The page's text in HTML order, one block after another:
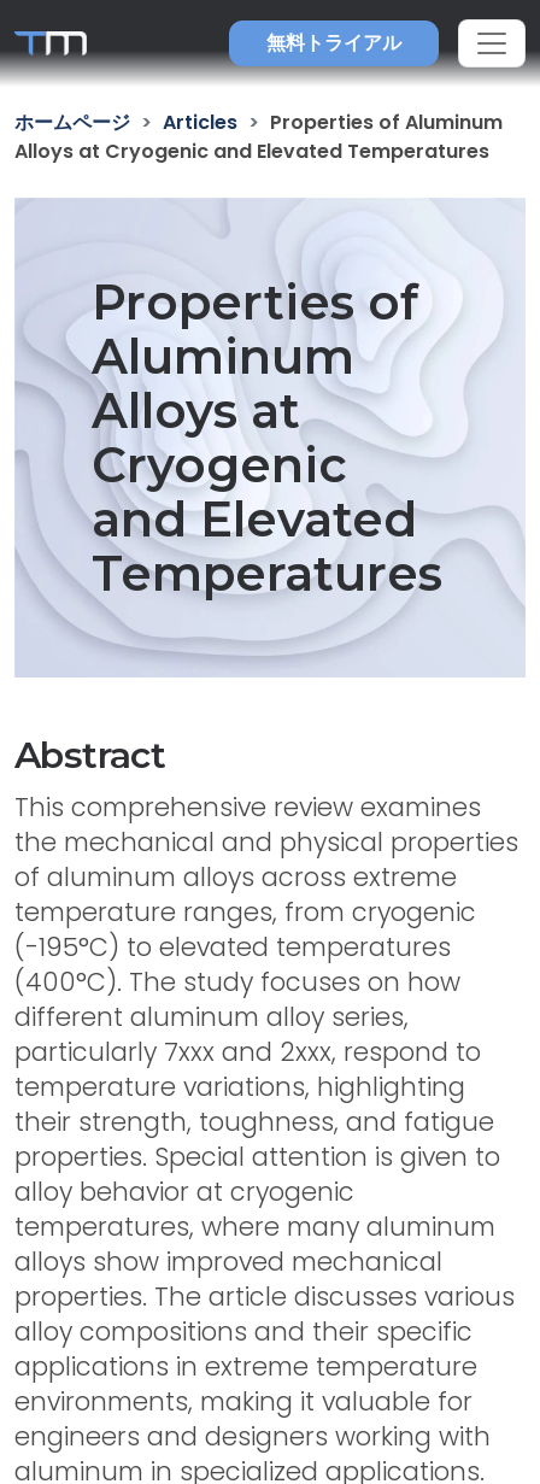
無料トライアル
ホームページ Articles
Properties of Aluminum
Alloys at Cryogenic and Elevated Temperatures
Properties of
Aluminum
Alloys at
Cryogenic
and Elevated
Temperatures
Abstract
This comprehensive review examines
the mechanical and physical properties
of aluminum alloys across extreme
temperature ranges, from cryogenic
(-195°C) to elevated temperatures
(400°C). The study focuses on how
different aluminum alloy series,
particularly 7xxx and 2xxx, respond to
temperature variations, highlighting
their strength, toughness, and fatigue
properties. Special attention is given to
alloy behavior at cryogenic
temperatures, where many aluminum
alloys show improved mechanical
properties. The article discusses various
alloy compositions and their specific
applications in extreme temperature
environments, making it valuable for
engineers and designers working with
aluminum in specialized applications.